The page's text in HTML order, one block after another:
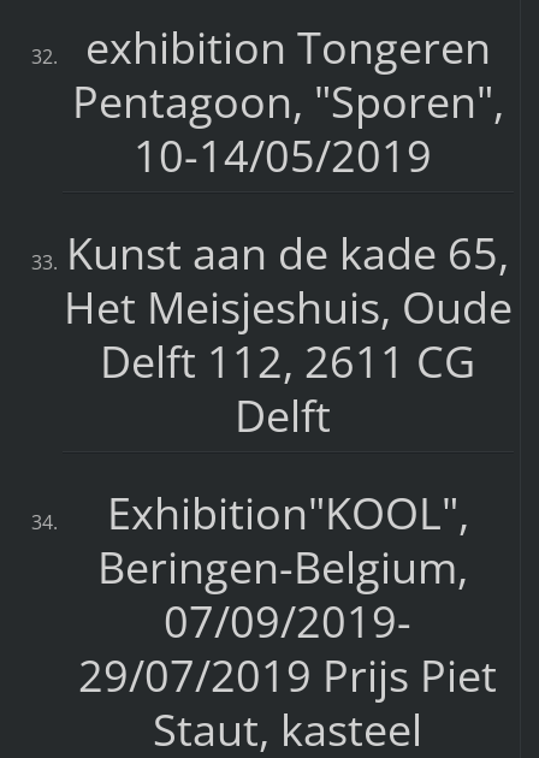
exhibition Tongeren
Pentagoon, "Sporen",
10-14/05/2019
Kunst aan de kade 65,
Het Meisjeshuis, Oude
Delft 112, 2611 CG
Delft
Exhibition"KOOL",
Beringen-Belgium,
07/09/2019-
29/07/2019 Prijs Piet
Staut, kasteel